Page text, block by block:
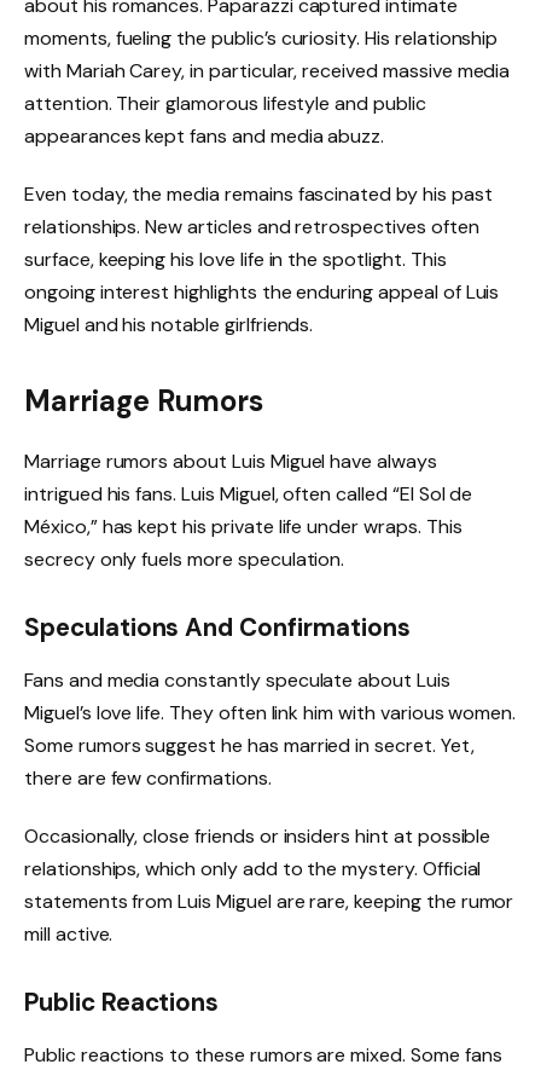
about his romances. Paparazzi captured intimate
moments, fueling the public’s curiosity. His relationship
with Mariah Carey, in particular, received massive media
attention. Their glamorous lifestyle and public
appearances kept fans and media abuzz.
Even today, the media remains fascinated by his past
relationships. New articles and retrospectives often
surface, keeping his love life in the spotlight. This
ongoing interest highlights the enduring appeal of Luis
Miguel and his notable girlfriends.
Marriage Rumors
Marriage rumors about Luis Miguel have always
intrigued his fans. Luis Miguel, often called “El Sol de
México,” has kept his private life under wraps. This
secrecy only fuels more speculation.
Speculations And Confirmations
Fans and media constantly speculate about Luis
Miguel’s love life. They often link him with various women.
Some rumors suggest he has married in secret. Yet,
there are few confirmations.
Occasionally, close friends or insiders hint at possible
relationships, which only add to the mystery. Official
statements from Luis Miguel are rare, keeping the rumor
mill active.
Public Reactions
Public reactions to these rumors are mixed. Some fans